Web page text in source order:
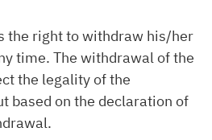
the right to withdraw his/her
time. The withdrawal of the
the legality of the
based on the declaration of